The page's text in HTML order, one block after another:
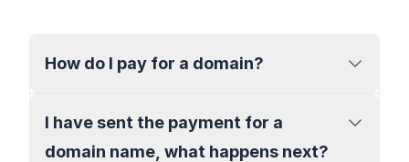
How do I pay for a domain?
I have sent the payment for a
domain name, what happens next?